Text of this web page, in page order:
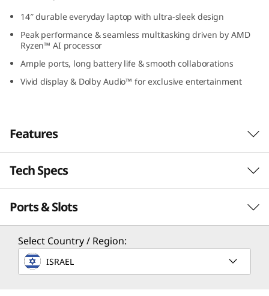
n
1
0
4
″
A
M
14″ durable everyday laptop with ultra-sleek design
Peak performance & seamless multitasking driven by AMD
Ryzen™ AI processor
Ample ports, long battery life & smooth collaborations
Vivid display & Dolby Audio™ for exclusive entertainment
Features
Enjoy Computing
Without Limits
The 14″ Lenovo IdeaPad Slim 5 Gen 10 AMD
laptop offers advanced computing capabilities
with the AMD Ryzen™ AI processor and its
impressive ability to easily handle complex
Tech Specs
Performance
Processor
Up to AMD Ryzen™ AI 300 Series processors
Ports & Slots
Select Country / Region:
ISRAEL